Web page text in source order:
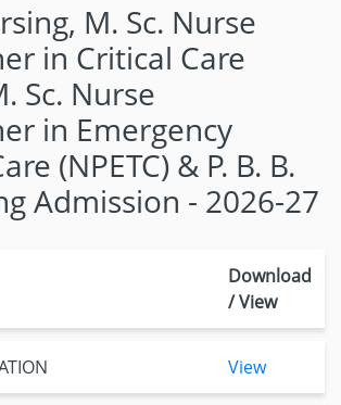
M. Sc. Nurse
in Critical Care
Sc. Nurse
in Emergency
(NPETC) & P. B. B.
Admission - 2026-27
Download
/ View
View